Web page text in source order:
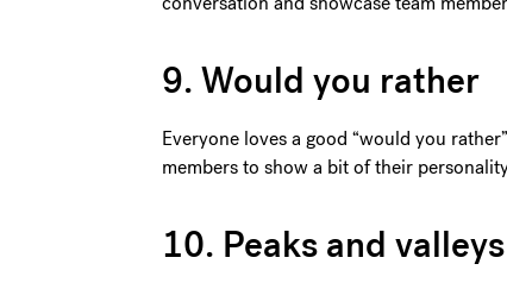
9. Would you rather
Everyone loves a good “would you
members to show a bit of their
10. Peaks and valleys